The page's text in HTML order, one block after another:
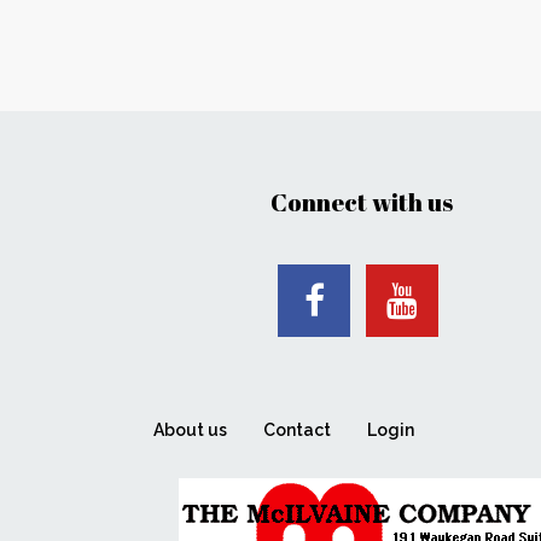
Connect with us
About us Contact Login